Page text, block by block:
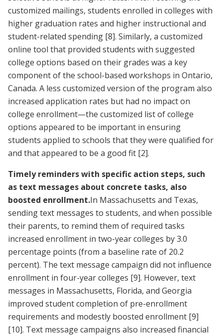
customized mailings, students enrolled in colleges with
higher graduation rates and higher instructional and
student-related spending [8]. Similarly, a customized
online tool that provided students with suggested
college options based on their grades was a key
component of the school-based workshops in Ontario,
Canada. A less customized version of the program also
increased application rates but had no impact on
college enrollment—the customized list of college
options appeared to be important in ensuring
students applied to schools that they were qualified for
and that appeared to be a good fit [2].
Timely reminders with specific action steps, such
as text messages about concrete tasks, also
boosted enrollment.In Massachusetts and Texas,
sending text messages to students, and when possible
their parents, to remind them of required tasks
increased enrollment in two-year colleges by 3.0
percentage points (from a baseline rate of 20.2
percent). The text message campaign did not influence
enrollment in four-year colleges [9]. However, text
messages in Massachusetts, Florida, and Georgia
improved student completion of pre-enrollment
requirements and modestly boosted enrollment [9]
[10]. Text message campaigns also increased financial